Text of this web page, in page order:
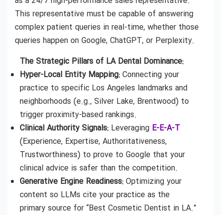
This representative must be capable of answering
complex patient queries in real-time, whether those
queries happen on Google, ChatGPT, or Perplexity.
The Strategic Pillars of LA Dental Dominance:
Hyper-Local Entity Mapping: Connecting your
practice to specific Los Angeles landmarks and
neighborhoods (e.g., Silver Lake, Brentwood) to
trigger proximity-based rankings.
Clinical Authority Signals: Leveraging E-E-A-T
(Experience, Expertise, Authoritativeness,
Trustworthiness) to prove to Google that your
clinical advice is safer than the competition.
Generative Engine Readiness: Optimizing your
content so LLMs cite your practice as the
primary source for “Best Cosmetic Dentist in LA.”